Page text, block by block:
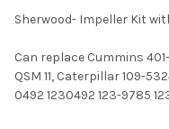
Sherwood- Impeller Kit
Can replace Cummins
QSM 11, Caterpillar 109-
0492 1230492 123-9785